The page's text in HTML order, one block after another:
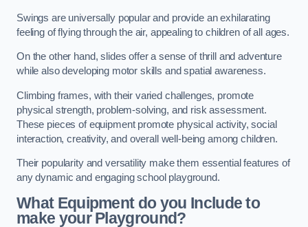
Swings are universally popular and provide an exhilarating
feeling of flying through the air, appealing to children of all ages.
On the other hand, slides offer a sense of thrill and adventure
while also developing motor skills and spatial awareness.
Climbing frames, with their varied challenges, promote
physical strength, problem-solving, and risk assessment.
These pieces of equipment promote physical activity, social
interaction, creativity, and overall well-being among children.
Their popularity and versatility make them essential features of
any dynamic and engaging school playground.
What Equipment do you Include to
make your Playground?